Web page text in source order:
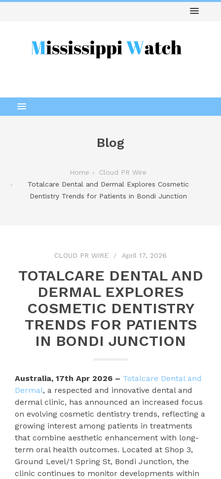
Blog
Home
Cloud PR Wire
Totalcare Dental and Dermal Explores Cosmetic
Dentistry Trends for Patients in Bondi Junction
CLOUD PR WIRE April 17, 2026
TOTALCARE DENTAL AND
DERMAL EXPLORES
COSMETIC DENTISTRY
TRENDS FOR PATIENTS
IN BONDI JUNCTION
Australia, 17th Apr 2026 – Totalcare Dental and
Dermal, a respected and innovative dental and
dermal clinic, has announced an increased focus
on evolving cosmetic dentistry trends, reflecting a
growing interest among patients in treatments
that combine aesthetic enhancement with long-
term oral health outcomes. Located at Shop 3,
Ground Level/1 Spring St, Bondi Junction, the
clinic continues to monitor developments within